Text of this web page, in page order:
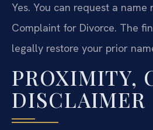
Yes. You can request a
Complaint for Divorce. The
legally restore your prior
PROXIMITY,
DISCLAIMER